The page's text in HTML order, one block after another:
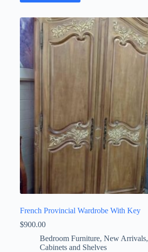
French Provincial Wardrobe With Key
$900.00
Bedroom Furniture, New Arrivals,
Cabinets and Shelves